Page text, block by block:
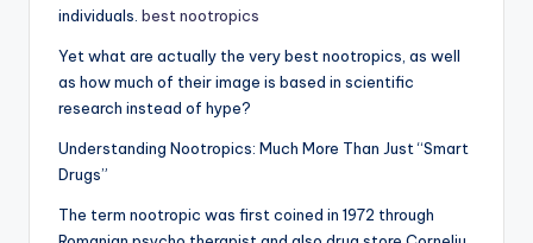
individuals. best nootropics
Yet what are actually the very best nootropics, as well
as how much of their image is based in scientific
research instead of hype?
Understanding Nootropics: Much More Than Just “Smart
Drugs”
The term nootropic was first coined in 1972 through